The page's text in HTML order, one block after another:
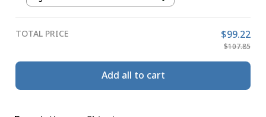
TOTAL PRICE $99.22
$107.85
Add all to cart